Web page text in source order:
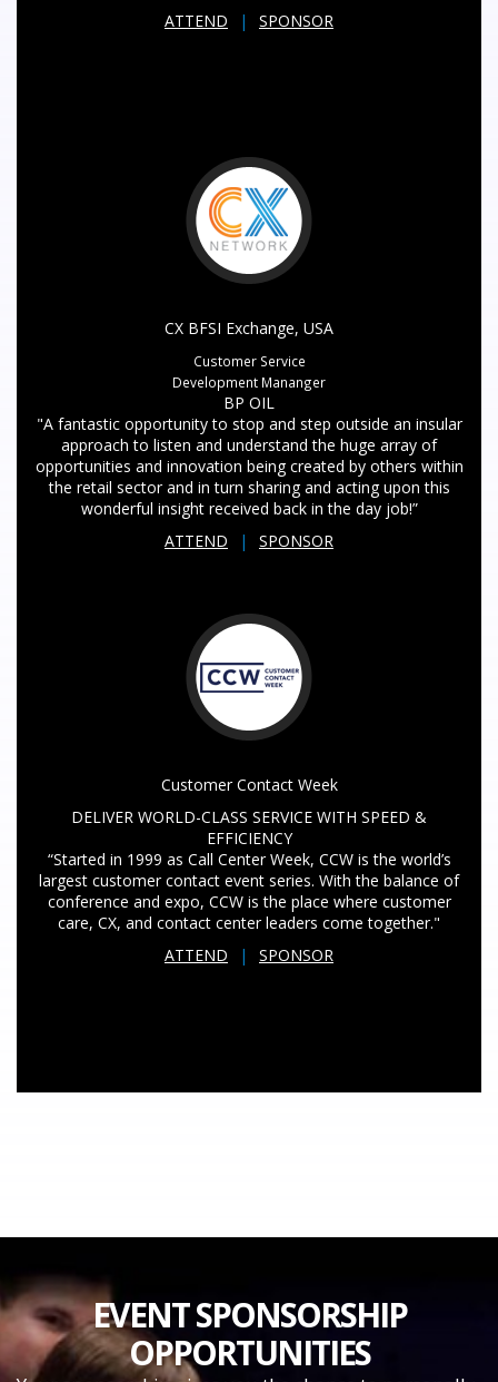
ATTEND
| SPONSOR
CX BFSI Exchange, USA
Customer Service
Development Mananger
BP OIL
"A fantastic opportunity to stop and step outside an insular
approach to listen and understand the huge array of
opportunities and innovation being created by others within
the retail sector and in turn sharing and acting upon this
wonderful insight received back in the day job!”
ATTEND
| SPONSOR
Customer Contact Week
DELIVER WORLD-CLASS SERVICE WITH SPEED &
EFFICIENCY
“Started in 1999 as Call Center Week, CCW is the world’s
largest customer contact event series. With the balance of
conference and expo, CCW is the place where customer
care, CX, and contact center leaders come together."
ATTEND
| SPONSOR
EVENT SPONSORSHIP
OPPORTUNITIES